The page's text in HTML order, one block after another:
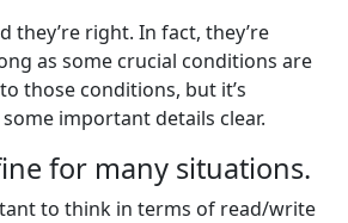
they’re right. In fact, they’re
as some crucial conditions are
those conditions, but it’s
important details clear.
for many situations.
to think in terms of read/write